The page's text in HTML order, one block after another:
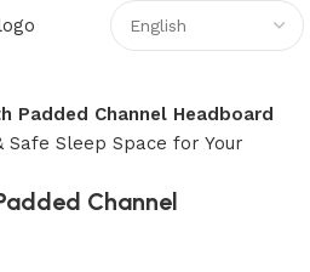
Padded Channel Headboard
Channel